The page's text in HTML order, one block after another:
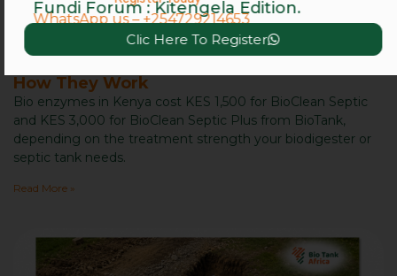
How They Work
Bio enzymes in Kenya cost KES 1,500 for BioClean Septic
and KES 3,000 for BioClean Septic Plus from BioTank,
depending on the treatment strength your biodigester or
septic tank needs.
Read More »
Fundi Forum : Kitengela Edition.
WhatsApp us – +254729214653
Clic Here To Register